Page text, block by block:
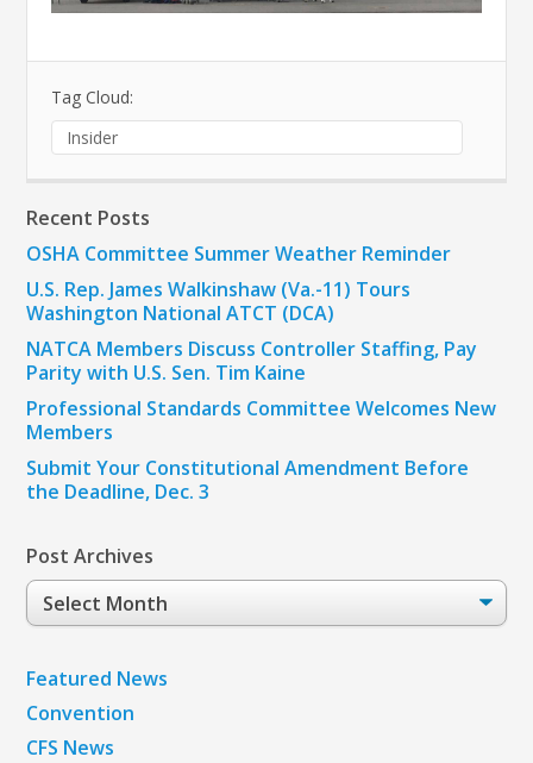
Tag Cloud:
Insider
Recent Posts
OSHA Committee Summer Weather Reminder
U.S. Rep. James Walkinshaw (Va.-11) Tours
Washington National ATCT (DCA)
NATCA Members Discuss Controller Staffing, Pay
Parity with U.S. Sen. Tim Kaine
Professional Standards Committee Welcomes New
Members
Submit Your Constitutional Amendment Before
the Deadline, Dec. 3
Post Archives
Post
Archives
Featured News
Convention
CFS News